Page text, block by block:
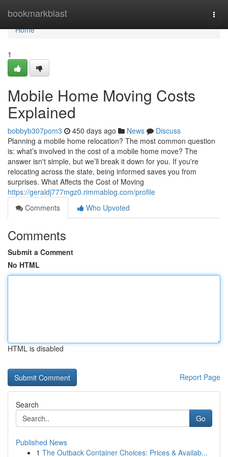
bookmarkblast
Home
Home
1
Mobile Home Moving Costs
Explained
bobbyb307pom3 450 days ago News
Discuss
Planning a mobile home relocation? The most common question
is: what’s involved in the cost of a mobile home move? The
answer isn't simple, but we’ll break it down for you. If you're
relocating across the state, being informed saves you from
surprises. What Affects the Cost of Moving
https://geraldj777mgz0.rimmablog.com/profile
Comments
Who Upvoted
Comments
Submit a Comment
No HTML
HTML is disabled
Report Page
Search
Go
Published News
1 The Outback Container Choices: Prices & Availab...